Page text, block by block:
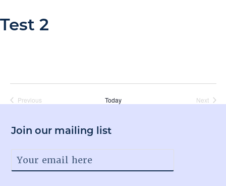
Test 2
Previous
Today
Next
Join our mailing list